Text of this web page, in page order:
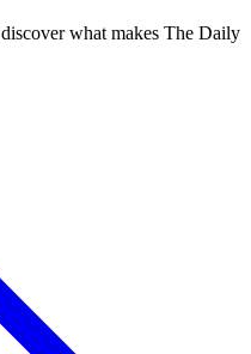
what makes The Daily